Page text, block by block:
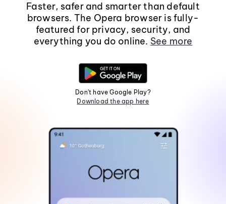
Faster, safer and smarter than default
browsers. The Opera browser is fully-
featured for privacy, security, and
everything you do online. See more
Don't have Google Play?
Download the app here